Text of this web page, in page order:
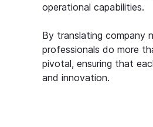
operational capabilities.
By translating company
professionals do more
pivotal, ensuring that
and innovation.